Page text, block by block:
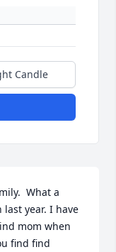
Candle
What a
year. I have
mom when
find find